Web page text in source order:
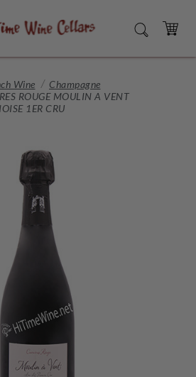
SEARCH
CART
Wine
Champagne
ROUGE MOULIN A VENT
1ER CRU